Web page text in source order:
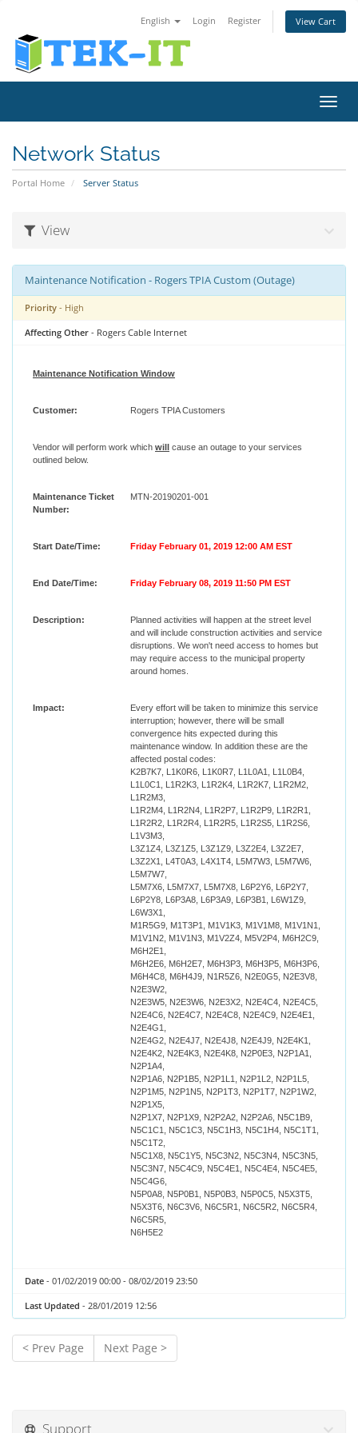
English Login Register View Cart
Network Status
Portal Home Server Status
View
Maintenance Notification - Rogers TPIA Custom (Outage)
Priority - High
Affecting Other - Rogers Cable Internet
Maintenance Notification Window
Customer: Rogers TPIA Customers
Vendor will perform work which will cause an outage to your services
outlined below.
Maintenance Ticket
Number:
MTN-20190201-001
Start Date/Time: Friday February 01, 2019 12:00 AM EST
End Date/Time: Friday February 08, 2019 11:50 PM EST
Description:
Planned activities will happen at the street level
and will include construction activities and service
disruptions. We won't need access to homes but
may require access to the municipal property
around homes.
Impact:
Every effort will be taken to minimize this service
interruption; however, there will be small
convergence hits expected during this
maintenance window. In addition these are the
affected postal codes:
K2B7K7, L1K0R6, L1K0R7, L1L0A1, L1L0B4,
L1L0C1, L1R2K3, L1R2K4, L1R2K7, L1R2M2,
L1R2M3,
L1R2M4, L1R2N4, L1R2P7, L1R2P9, L1R2R1,
L1R2R2, L1R2R4, L1R2R5, L1R2S5, L1R2S6,
L1V3M3,
L3Z1Z4, L3Z1Z5, L3Z1Z9, L3Z2E4, L3Z2E7,
L3Z2X1, L4T0A3, L4X1T4, L5M7W3, L5M7W6,
L5M7W7,
L5M7X6, L5M7X7, L5M7X8, L6P2Y6, L6P2Y7,
L6P2Y8, L6P3A8, L6P3A9, L6P3B1, L6W1Z9,
L6W3X1,
M1R5G9, M1T3P1, M1V1K3, M1V1M8, M1V1N1,
M1V1N2, M1V1N3, M1V2Z4, M5V2P4, M6H2C9,
M6H2E1,
M6H2E6, M6H2E7, M6H3P3, M6H3P5, M6H3P6,
M6H4C8, M6H4J9, N1R5Z6, N2E0G5, N2E3V8,
N2E3W2,
N2E3W5, N2E3W6, N2E3X2, N2E4C4, N2E4C5,
N2E4C6, N2E4C7, N2E4C8, N2E4C9, N2E4E1,
N2E4G1,
N2E4G2, N2E4J7, N2E4J8, N2E4J9, N2E4K1,
N2E4K2, N2E4K3, N2E4K8, N2P0E3, N2P1A1,
N2P1A4,
N2P1A6, N2P1B5, N2P1L1, N2P1L2, N2P1L5,
N2P1M5, N2P1N5, N2P1T3, N2P1T7, N2P1W2,
N2P1X5,
N2P1X7, N2P1X9, N2P2A2, N2P2A6, N5C1B9,
N5C1C1, N5C1C3, N5C1H3, N5C1H4, N5C1T1,
N5C1T2,
N5C1X8, N5C1Y5, N5C3N2, N5C3N4, N5C3N5,
N5C3N7, N5C4C9, N5C4E1, N5C4E4, N5C4E5,
N5C4G6,
N5P0A8, N5P0B1, N5P0B3, N5P0C5, N5X3T5,
N5X3T6, N6C3V6, N6C5R1, N6C5R2, N6C5R4,
N6C5R5,
N6H5E2
Date - 01/02/2019 00:00 - 08/02/2019 23:50
Last Updated - 28/01/2019 12:56
< Prev Page Next Page >
Support